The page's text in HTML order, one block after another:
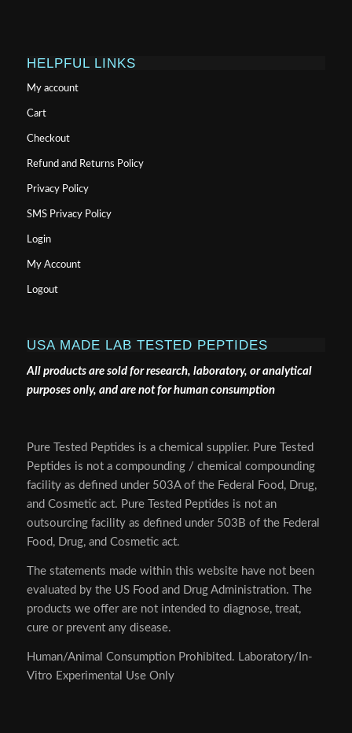
HELPFUL LINKS
My account
Cart
Checkout
Refund and Returns Policy
Privacy Policy
SMS Privacy Policy
Login
My Account
Logout
USA MADE LAB TESTED PEPTIDES
All products are sold for research, laboratory, or analytical
purposes only, and are not for human consumption
Pure Tested Peptides is a chemical supplier. Pure Tested
Peptides is not a compounding / chemical compounding
facility as defined under 503A of the Federal Food, Drug,
and Cosmetic act. Pure Tested Peptides is not an
outsourcing facility as defined under 503B of the Federal
Food, Drug, and Cosmetic act.
The statements made within this website have not been
evaluated by the US Food and Drug Administration. The
products we offer are not intended to diagnose, treat,
cure or prevent any disease.
Human/Animal Consumption Prohibited. Laboratory/In-
Vitro Experimental Use Only